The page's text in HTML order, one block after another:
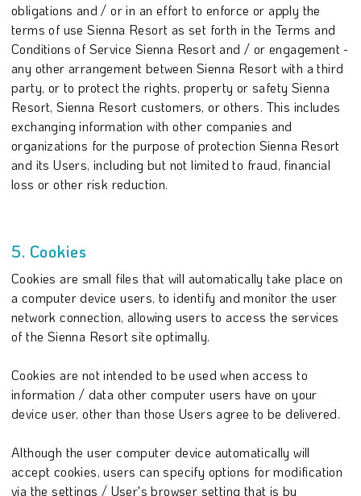
obligations and / or in an effort to enforce or apply the
terms of use Sienna Resort as set forth in the Terms and
Conditions of Service Sienna Resort and / or engagement -
any other arrangement between Sienna Resort with a third
party, or to protect the rights, property or safety Sienna
Resort, Sienna Resort customers, or others. This includes
exchanging information with other companies and
organizations for the purpose of protection Sienna Resort
and its Users, including but not limited to fraud, financial
loss or other risk reduction.
5. Cookies
Cookies are small files that will automatically take place on
a computer device users, to identify and monitor the user
network connection, allowing users to access the services
of the Sienna Resort site optimally.
Cookies are not intended to be used when access to
information / data other computer users have on your
device user, other than those Users agree to be delivered.
Although the user computer device automatically will
accept cookies, users can specify options for modification
via the settings / User's browser setting that is by